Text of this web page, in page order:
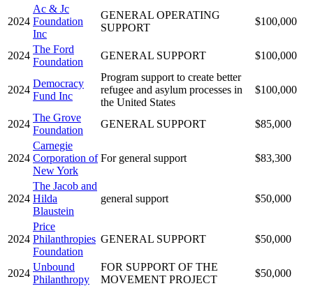
2024
Ac & Jc
Foundation
Inc
GENERAL OPERATING
SUPPORT
$100,000
2024
The Ford
Foundation
GENERAL SUPPORT $100,000
2024
Democracy
Fund Inc
Program support to create better
refugee and asylum processes in
the United States
$100,000
2024
The Grove
Foundation
GENERAL SUPPORT $85,000
2024
Carnegie
Corporation of
New York
For general support $83,300
2024
The Jacob and
Hilda
Blaustein
general support $50,000
2024
Price
Philanthropies
Foundation
GENERAL SUPPORT $50,000
2024
Unbound
Philanthropy
FOR SUPPORT OF THE
MOVEMENT PROJECT
$50,000